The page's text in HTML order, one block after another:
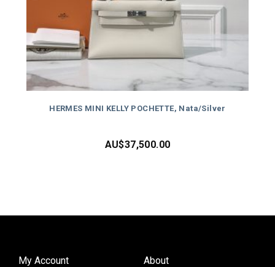
HERMES MINI KELLY POCHETTE, Nata/Silver
AU$37,500.00
About
My Account